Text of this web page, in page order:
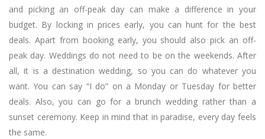
and picking an off-peak day can make a difference in your
budget. By locking in prices early, you can hunt for the best
deals. Apart from booking early, you should also pick an off-
peak day. Weddings do not need to be on the weekends. After
all, it is a destination wedding, so you can do whatever you
want. You can say “I do” on a Monday or Tuesday for better
deals. Also, you can go for a brunch wedding rather than a
sunset ceremony. Keep in mind that in paradise, every day feels
the same.